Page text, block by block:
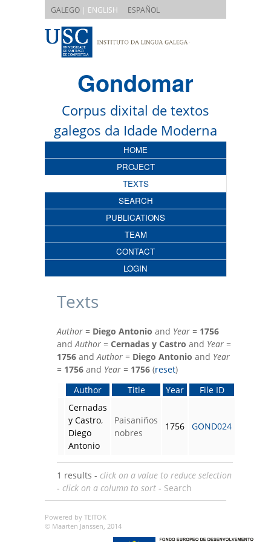
GALEGO | ENGLISH ESPAÑOL
Gondomar
Corpus dixital de textos
galegos da Idade Moderna
HOME
PROJECT
TEXTS
SEARCH
PUBLICATIONS
TEAM
CONTACT
LOGIN
Texts
Author = Diego Antonio and Year = 1756
andAuthor = Cernadas y Castro and Year =
1756 andAuthor = Diego Antonio and Year
= 1756 and Year = 1756 (reset)
Author
Title Year
File ID
Cernadas
y Castro,
Diego
Antonio
Paisaniños
nobres
1756 GOND024
1 results - click on a value to reduce selection
- click on a column to sort - Search
Powered by TEITOK
© Maarten Janssen, 2014